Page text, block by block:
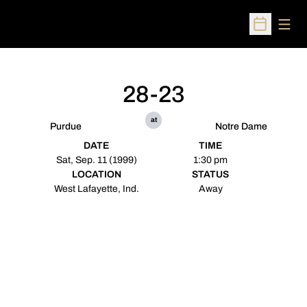
Open
Purdue
28-23
at
Notre Dame
DATE
Sat, Sep. 11 (1999)
TIME
1:30 pm
LOCATION
West Lafayette, Ind.
STATUS
Away